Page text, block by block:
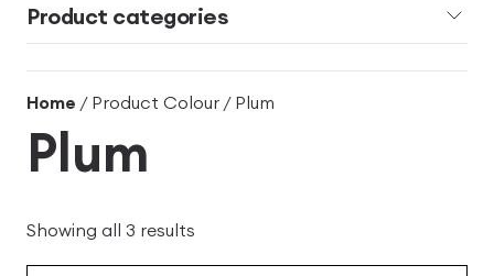
Product categories
Home / Product Colour / Plum
Plum
Showing all 3 results